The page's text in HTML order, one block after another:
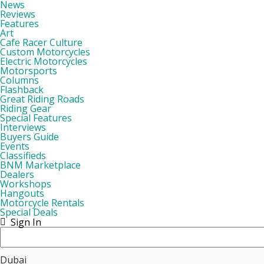
News
Reviews
Features
Art
Cafe Racer Culture
Custom Motorcycles
Electric Motorcycles
Motorsports
Columns
Flashback
Great Riding Roads
Riding Gear
Special Features
Interviews
Buyers Guide
Events
Classifieds
BNM Marketplace
Dealers
Workshops
Hangouts
Motorcycle Rentals
Special Deals
Sign In
Dubai